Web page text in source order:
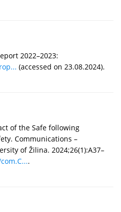
2022–2023:
(accessed on 23.08.2024).
of the Safe following
Communications –
of Žilina. 2024;26(1):A37–
.